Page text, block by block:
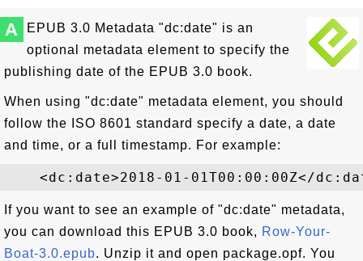
A
EPUB 3.0 Metadata "dc:date" is an
optional metadata element to specify the
publishing date of the EPUB 3.0 book.
When using "dc:date" metadata element, you should
follow the ISO 8601 standard specify a date, a date
and time, or a full timestamp. For example:
If you want to see an example of "dc:date" metadata,
you can download this EPUB 3.0 book, Row-Your-
Boat-3.0.epub. Unzip it and open package.opf. You